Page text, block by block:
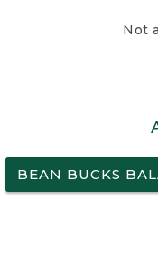
Not
BEAN BUCKS